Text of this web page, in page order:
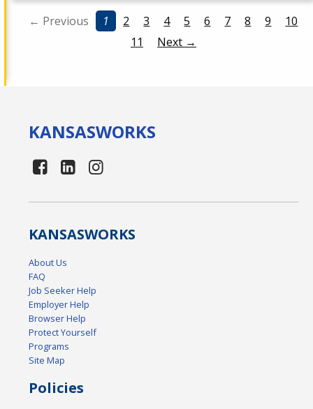
← Previous 1 2 3 4 5 6 7 8 9
10
11
Next →
KANSASWORKS
KANSASWORKS
About Us
FAQ
Job Seeker Help
Employer Help
Browser Help
Protect Yourself
Programs
Site Map
Policies